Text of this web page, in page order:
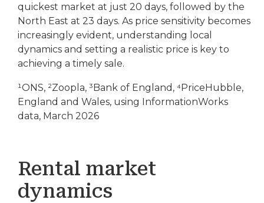
quickest market at just 20 days, followed by the
North East at 23 days. As price sensitivity becomes
increasingly evident, understanding local
dynamics and setting a realistic price is key to
achieving a timely sale.
¹ONS, ²Zoopla, ³Bank of England, ⁴PriceHubble,
England and Wales, using InformationWorks
data, March 2026
Rental market
dynamics